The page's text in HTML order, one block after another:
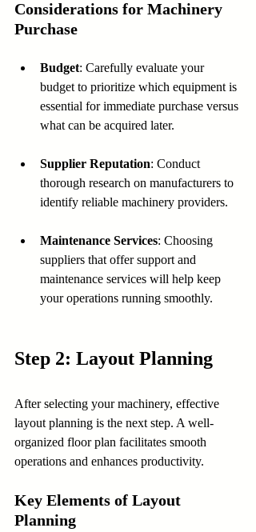
Considerations for Machinery
Purchase
Budget: Carefully evaluate your
budget to prioritize which equipment is
essential for immediate purchase versus
what can be acquired later.
Supplier Reputation: Conduct
thorough research on manufacturers to
identify reliable machinery providers.
Maintenance Services: Choosing
suppliers that offer support and
maintenance services will help keep
your operations running smoothly.
Step 2: Layout Planning
After selecting your machinery, effective
layout planning is the next step. A well-
organized floor plan facilitates smooth
operations and enhances productivity.
Key Elements of Layout
Planning